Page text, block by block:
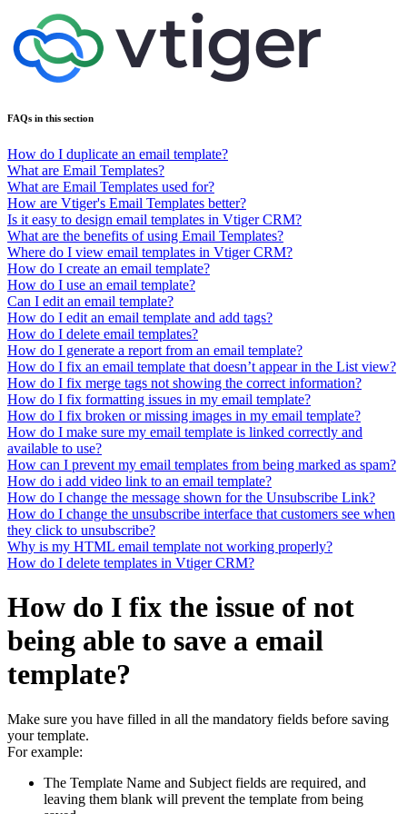
FAQs in this section
How do I duplicate an email template?
What are Email Templates?
What are Email Templates used for?
How are Vtiger's Email Templates better?
Is it easy to design email templates in Vtiger CRM?
What are the benefits of using Email Templates?
Where do I view email templates in Vtiger CRM?
How do I create an email template?
How do I use an email template?
Can I edit an email template?
How do I edit an email template and add tags?
How do I delete email templates?
How do I generate a report from an email template?
How do I fix an email template that doesn’t appear in the List view?
How do I fix merge tags not showing the correct information?
How do I fix formatting issues in my email template?
How do I fix broken or missing images in my email template?
How do I make sure my email template is linked correctly and
available to use?
How can I prevent my email templates from being marked as spam?
How do i add video link to an email template?
How do I change the message shown for the Unsubscribe Link?
How do I change the unsubscribe interface that customers see when
they click to unsubscribe?
Why is my HTML email template not working properly?
How do I delete templates in Vtiger CRM?
How do I fix the issue of not
being able to save a email
template?
Make sure you have filled in all the mandatory fields before saving
your template.
For example:
The Template Name and Subject fields are required, and
leaving them blank will prevent the template from being